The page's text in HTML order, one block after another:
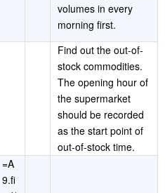
volumes in every
morning first.
Find out the out-of-
stock commodities.
The opening hour of
the supermarket
should be recorded
as the start point of
out-of-stock time.
=A
9.fi